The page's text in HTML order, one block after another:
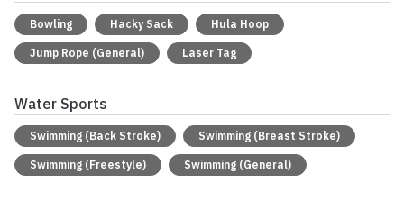
Bowling Hacky Sack Hula Hoop
Jump Rope (General) Laser Tag
Water Sports
Swimming (Back Stroke) Swimming (Breast Stroke)
Swimming (Freestyle) Swimming (General)